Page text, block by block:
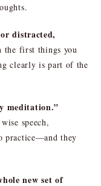
distracted,
the first things you
clearly is part of the
meditation.”
speech,
practice—and they
new set of